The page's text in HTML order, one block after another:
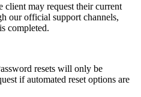
client may request their current
our official support channels,
completed.
resets will only be
if automated reset options are